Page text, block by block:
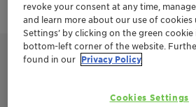
revoke your consent at any time,
and learn more about our use of cookies
Settings’ by clicking on the green
bottom-left corner of the website.
found in our Privacy Policy
Cookies Settings